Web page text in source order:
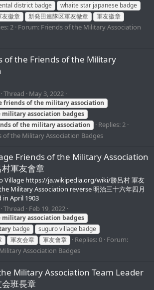
district badge
whaite star japanese badge
友徽章
新発田連隊区軍友徽章
軍友徽章
2 Forum: Friends of the Military Association
of the Friends of the Military
Thread May 3, 2022
friendsofthe militaryassociation
militaryassociation badges
ofthe militaryassociation
Replies: 2
of the Military Association Badges
Friends of the Military Association
軍友會章
Village https://ja.wikipedia.org/wiki/勝呂村 軍友
Military Association reverse 明治三十六年四月
in April 1903
Thread Feb 19, 2022
militaryassociation badges
badge
suguro village badge
軍友会章 軍友會章 Replies: 0 Forum:
Association Badges
Military Association Team Leader
班長章